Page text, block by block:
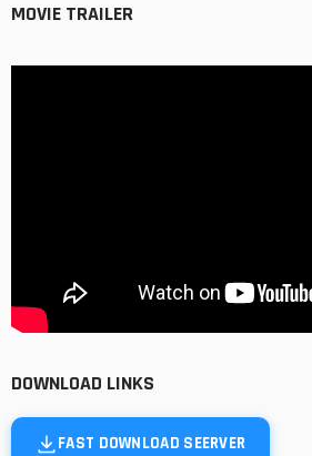
MOVIE TRAILER
DOWNLOAD LINKS
FAST DOWNLOAD SEERVER